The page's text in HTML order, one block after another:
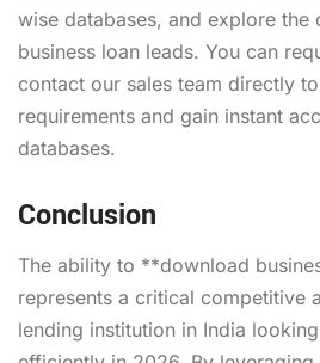
wise databases, and explore
business loan leads. You can
contact our sales team directly
requirements and gain instant
databases.
Conclusion
The ability to **download
represents a critical competitive
lending institution in India